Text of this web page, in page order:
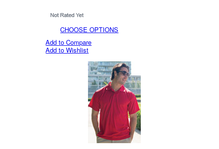
CHOOSE OPTIONS
Add to Compare
Add to Wishlist